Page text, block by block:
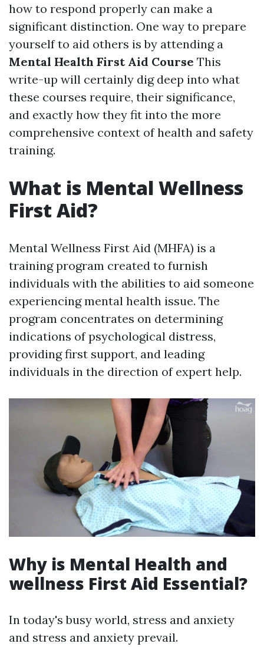
how to respond properly can make a
significant distinction. One way to prepare
yourself to aid others is by attending a
Mental Health First Aid Course This
write-up will certainly dig deep into what
these courses require, their significance,
and exactly how they fit into the more
comprehensive context of health and safety
training.
What is Mental Wellness
First Aid?
Mental Wellness First Aid (MHFA) is a
training program created to furnish
individuals with the abilities to aid someone
experiencing mental health issue. The
program concentrates on determining
indications of psychological distress,
providing first support, and leading
individuals in the direction of expert help.
Why is Mental Health and
wellness First Aid Essential?
In today's busy world, stress and anxiety
and stress and anxiety prevail.